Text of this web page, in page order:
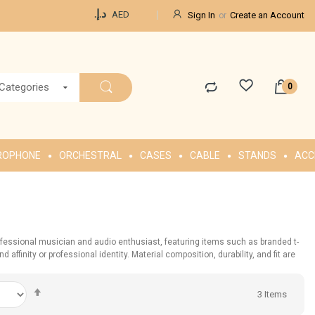
د.إ.‏ AED Sign In Create an Account
ORCHESTRAL CASES CABLE STANDS
musician and audio enthusiast, featuring items such as branded t-
affinity or professional identity. Material composition, durability, and fit are
3 Items